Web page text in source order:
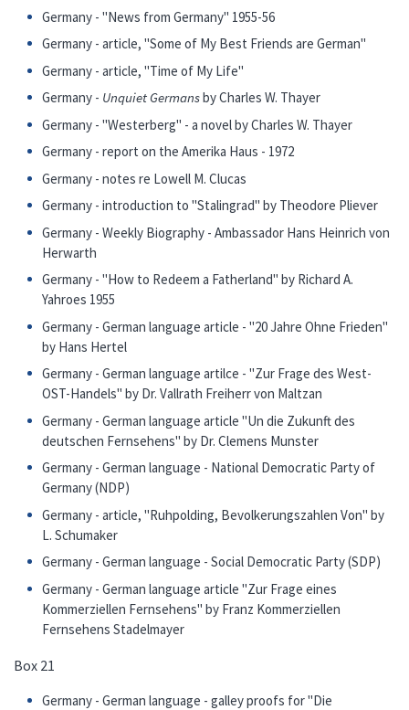
Germany - "News from Germany" 1955-56
Germany - article, "Some of My Best Friends are German"
Germany - article, "Time of My Life"
Germany - Unquiet Germansby Charles W. Thayer
Germany - "Westerberg" - a novel by Charles W. Thayer
Germany - report on the Amerika Haus - 1972
Germany - notes re Lowell M. Clucas
Germany - introduction to "Stalingrad" by Theodore Pliever
Germany - Weekly Biography - Ambassador Hans Heinrich von
Herwarth
Germany - "How to Redeem a Fatherland" by Richard A.
Yahroes 1955
Germany - German language article - "20 Jahre Ohne Frieden"
by Hans Hertel
Germany - German language artilce - "Zur Frage des West-
OST-Handels" by Dr. Vallrath Freiherr von Maltzan
Germany - German language article "Un die Zukunft des
deutschen Fernsehens" by Dr. Clemens Munster
Germany - German language - National Democratic Party of
Germany (NDP)
Germany - article, "Ruhpolding, Bevolkerungszahlen Von" by
L. Schumaker
Germany - German language - Social Democratic Party (SDP)
Germany - German language article "Zur Frage eines
Kommerziellen Fernsehens" by Franz Kommerziellen
Fernsehens Stadelmayer
Box 21
Germany - German language - galley proofs for "Die